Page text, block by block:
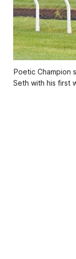
Poetic Champion
Seth with his first